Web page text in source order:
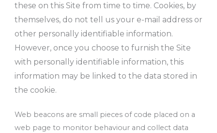
these on this Site from time to time. Cookies, by
themselves, do not tell us your e-mail address or
other personally identifiable information.
However, once you choose to furnish the Site
with personally identifiable information, this
information may be linked to the data stored in
the cookie.
Web beacons are small pieces of code placed on a
web page to monitor behaviour and collect data